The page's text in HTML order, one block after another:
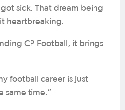
sick. That dream being
heartbreaking.
CP Football, it brings
football career is just
same time.”